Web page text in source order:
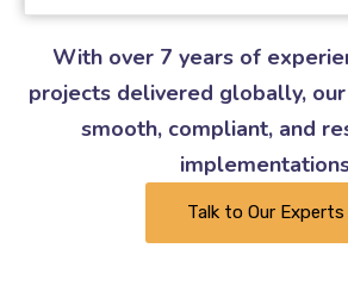
With over 7 years of
projects delivered globally,
smooth, compliant, and
Talk to Our Experts